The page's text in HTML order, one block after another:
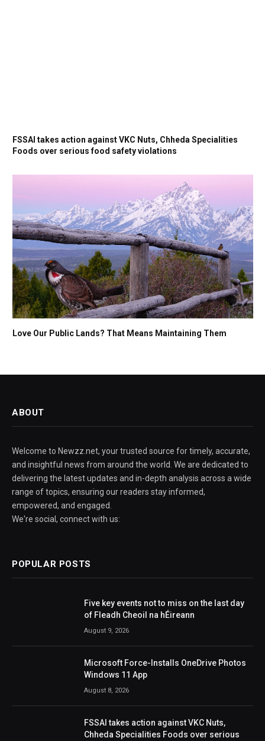
FSSAI takes action against VKC Nuts, Chheda Specialities
Foods over serious food safety violations
Love Our Public Lands? That Means Maintaining Them
ABOUT
Welcome to Newzz.net, your trusted source for timely, accurate,
and insightful news from around the world. We are dedicated to
delivering the latest updates and in-depth analysis across a wide
range of topics, ensuring our readers stay informed,
empowered, and engaged.
We're social, connect with us:
POPULAR POSTS
Five key events not to miss on the last day
of Fleadh Cheoil na hÉireann
August 9, 2026
Microsoft Force-Installs OneDrive Photos
Windows 11 App
August 8, 2026
FSSAI takes action against VKC Nuts,
Chheda Specialities Foods over serious